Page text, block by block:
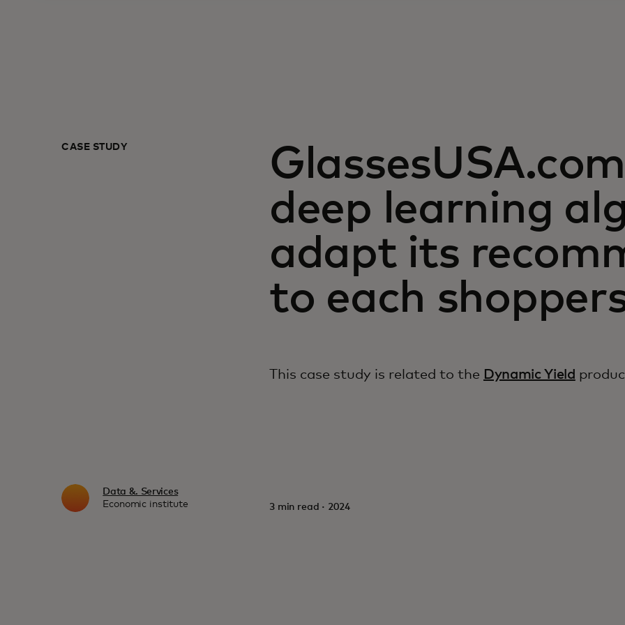
CASE STUDY
deep learning
adapt its
to each
This case study is related to the Dynamic Yield
Data &. Services
Economic institute
3 min read · 2024